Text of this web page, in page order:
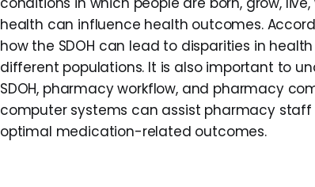
health can influence health outcomes.
how the SDOH can lead to disparities in
different populations. It is also important to
SDOH, pharmacy workflow, and pharmacy
computer systems can assist pharmacy
optimal medication-related outcomes.